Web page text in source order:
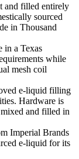
and filled entirely
sourced
in Thousand
a Texas
while
mesh coil
e-liquid filling
Hardware is
and filled in
Imperial Brands
e-liquid for its